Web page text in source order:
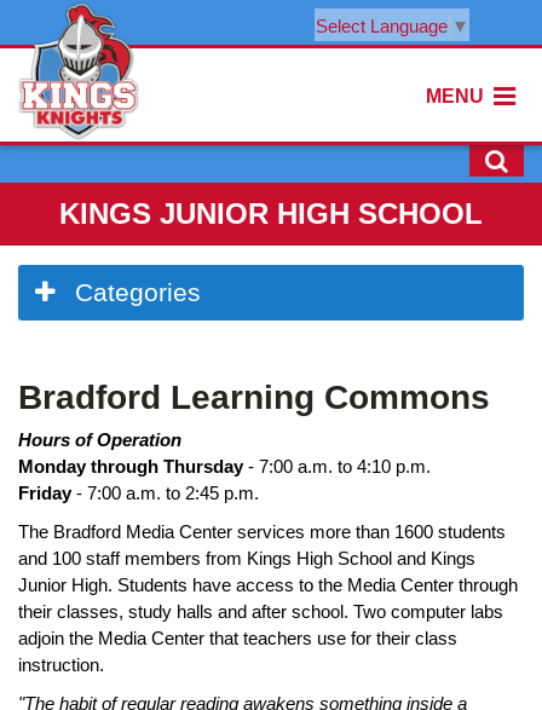
Select Language ▼
MENU
KINGS JUNIOR HIGH SCHOOL
Side
Menu
Categories
Bradford Learning Commons
Hours of Operation
Monday through Thursday- 7:00 a.m. to 4:10 p.m.
Friday- 7:00 a.m. to 2:45 p.m.
The Bradford Media Center services more than 1600 students
and 100 staff members from Kings High School and Kings
Junior High. Students have access to the Media Center through
their classes, study halls and after school. Two computer labs
adjoin the Media Center that teachers use for their class
instruction.
"The habit of regular reading awakens something inside a